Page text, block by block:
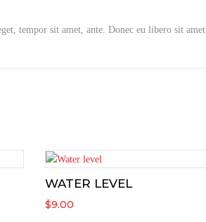
tempor sit amet, ante. Donec eu libero sit amet
WATER LEVEL
$9.00